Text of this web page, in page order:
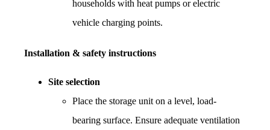
households with heat pumps or electric
vehicle charging points.
Installation & safety instructions
Site selection
Place the storage unit on a level, load-
bearing surface. Ensure adequate ventilation